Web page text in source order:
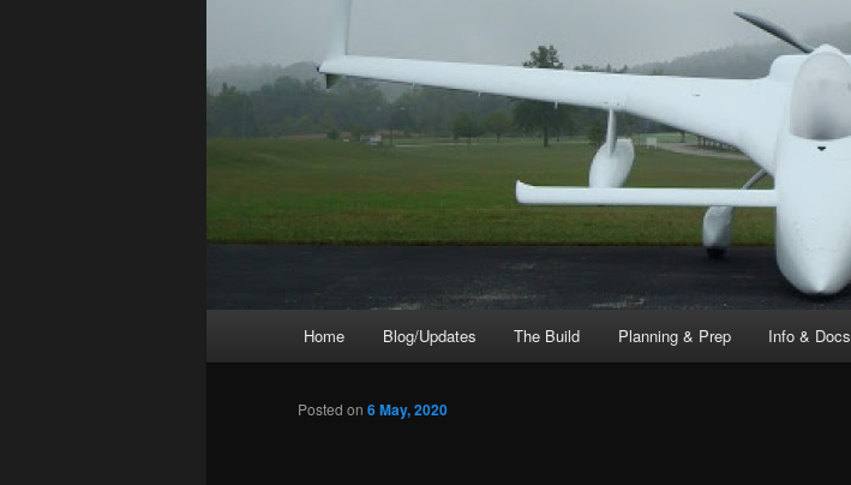
Home Blog/Updates The Build Planning & Prep Info & Docs
Posted on 6 May, 2020